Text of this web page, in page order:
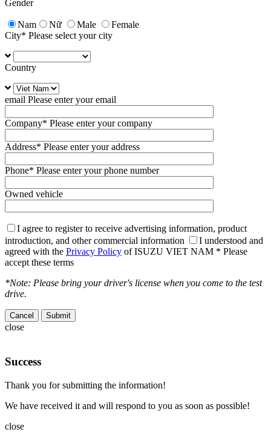
Gender
Nam Nữ Male
Female
City* Please select your city
Country
email Please enter your email
Company* Please enter your company
Address* Please enter your address
Phone* Please enter your phone number
Owned vehicle
I agree to register to receive advertising information, product
introduction, and other commercial information
I understood and
agreed with the Privacy Policy of ISUZU VIET NAM * Please
accept these terms
*Note: Please bring your driver's license when you come to the test
drive.
Cancel
close
Success
Thank you for submitting the information!
We have received it and will respond to you as soon as possible!
close